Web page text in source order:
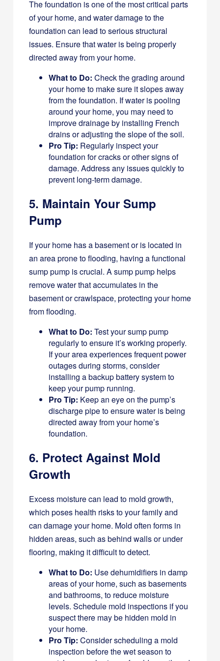
The foundation is one of the most critical parts
of your home, and water damage to the
foundation can lead to serious structural
issues. Ensure that water is being properly
directed away from your home.
What to Do: Check the grading around
your home to make sure it slopes away
from the foundation. If water is pooling
around your home, you may need to
improve drainage by installing French
drains or adjusting the slope of the soil.
Pro Tip: Regularly inspect your
foundation for cracks or other signs of
damage. Address any issues quickly to
prevent long-term damage.
5. Maintain Your Sump
Pump
If your home has a basement or is located in
an area prone to flooding, having a functional
sump pump is crucial. A sump pump helps
remove water that accumulates in the
basement or crawlspace, protecting your home
from flooding.
What to Do: Test your sump pump
regularly to ensure it’s working properly.
If your area experiences frequent power
outages during storms, consider
installing a backup battery system to
keep your pump running.
Pro Tip: Keep an eye on the pump’s
discharge pipe to ensure water is being
directed away from your home’s
foundation.
6. Protect Against Mold
Growth
Excess moisture can lead to mold growth,
which poses health risks to your family and
can damage your home. Mold often forms in
hidden areas, such as behind walls or under
flooring, making it difficult to detect.
What to Do: Use dehumidifiers in damp
areas of your home, such as basements
and bathrooms, to reduce moisture
levels. Schedule mold inspections if you
suspect there may be hidden mold in
your home.
Pro Tip: Consider scheduling a mold
inspection before the wet season to